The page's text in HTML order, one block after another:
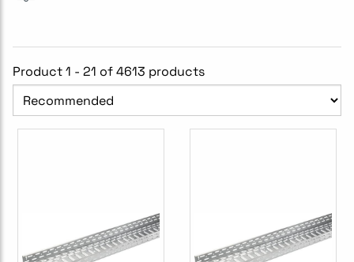
Product 1 - 21 of 4613 products